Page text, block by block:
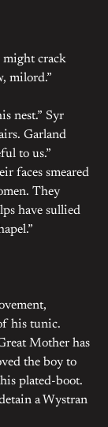
might crack
milord.”
nest.” Syr
Garland
to us.”
faces smeared
They
have sullied
his tunic.
Mother has
the boy to
plated-boot.
a Wystran